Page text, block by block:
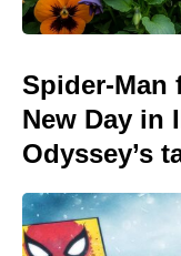
Spider-Man
New Day in
Odyssey’s